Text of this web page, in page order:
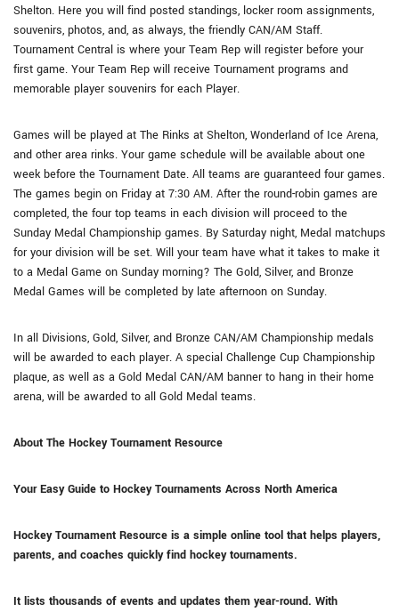
Shelton. Here you will find posted standings, locker room assignments,
souvenirs, photos, and, as always, the friendly CAN/AM Staff.
Tournament Central is where your Team Rep will register before your
first game. Your Team Rep will receive Tournament programs and
memorable player souvenirs for each Player.
Games will be played at The Rinks at Shelton, Wonderland of Ice Arena,
and other area rinks. Your game schedule will be available about one
week before the Tournament Date. All teams are guaranteed four games.
The games begin on Friday at 7:30 AM. After the round-robin games are
completed, the four top teams in each division will proceed to the
Sunday Medal Championship games. By Saturday night, Medal matchups
for your division will be set. Will your team have what it takes to make it
to a Medal Game on Sunday morning? The Gold, Silver, and Bronze
Medal Games will be completed by late afternoon on Sunday.
In all Divisions, Gold, Silver, and Bronze CAN/AM Championship medals
will be awarded to each player. A special Challenge Cup Championship
plaque, as well as a Gold Medal CAN/AM banner to hang in their home
arena, will be awarded to all Gold Medal teams.
About The Hockey Tournament Resource
Your Easy Guide to Hockey Tournaments Across North America
Hockey Tournament Resource is a simple online tool that helps players,
parents, and coaches quickly find hockey tournaments.
It lists thousands of events and updates them year-round. With